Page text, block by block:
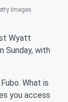
Images
Wyatt
Sunday, with
What is
you access